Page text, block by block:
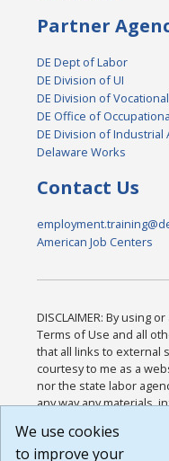
Partner
DE Dept of Labor
DE Division of UI
DE Division of
DE Office of
DE Division of Industrial
Delaware Works
Contact Us
American Job Centers
DISCLAIMER: By using
Terms of Use and all
that all links to external
courtesy to me as a
nor the state labor
any way any materials,
or any other practices
agree that the Terms of
We use cookies
to improve your